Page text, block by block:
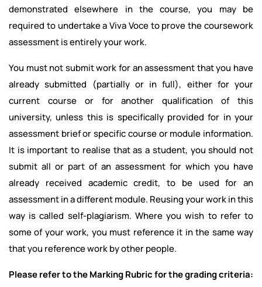
demonstrated elsewhere in the course, you may be
required to undertake a Viva Voce to prove the coursework
assessment is entirely your work.
You must not submit work for an assessment that you have
already submitted (partially or in full), either for your
current course or for another qualification of this
university, unless this is specifically provided for in your
assessment brief or specific course or module information.
It is important to realise that as a student, you should not
submit all or part of an assessment for which you have
already received academic credit, to be used for an
assessment in a different module. Reusing your work in this
way is called self-plagiarism. Where you wish to refer to
some of your work, you must reference it in the same way
that you reference work by other people.
Please refer to the Marking Rubric for the grading criteria: